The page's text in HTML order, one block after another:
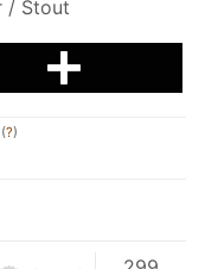
/ Stout
?)